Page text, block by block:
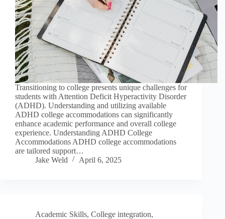
Transitioning to college presents unique challenges for
students with Attention Deficit Hyperactivity Disorder
(ADHD). Understanding and utilizing available
ADHD college accommodations can significantly
enhance academic performance and overall college
experience. Understanding ADHD College
Accommodations ADHD college accommodations
are tailored support…
Jake Weld
April 6, 2025
Academic Skills, College integration,